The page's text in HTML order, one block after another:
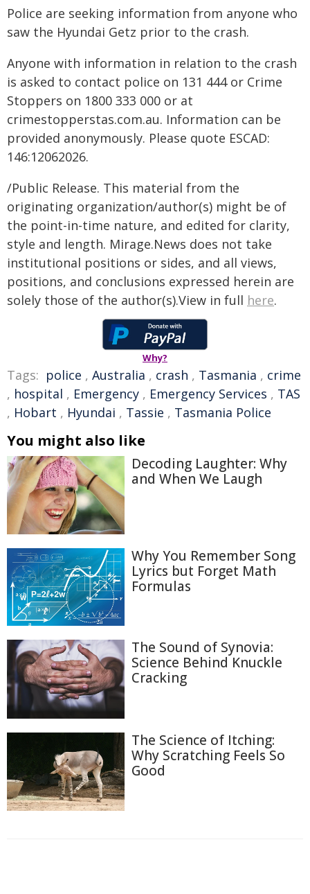
Police are seeking information from anyone who
saw the Hyundai Getz prior to the crash.
Anyone with information in relation to the crash
is asked to contact police on 131 444 or Crime
Stoppers on 1800 333 000 or at
crimestopperstas.com.au. Information can be
provided anonymously. Please quote ESCAD:
146:12062026.
/Public Release. This material from the
originating organization/author(s) might be of
the point-in-time nature, and edited for clarity,
style and length. Mirage.News does not take
institutional positions or sides, and all views,
positions, and conclusions expressed herein are
solely those of the author(s).View in full here.
Why?
Tags: police , Australia , crash , Tasmania , crime
, hospital , Emergency , Emergency Services , TAS
, Hobart , Hyundai , Tassie , Tasmania Police
You might also like
Decoding Laughter: Why
and When We Laugh
Why You Remember Song
Lyrics but Forget Math
Formulas
The Sound of Synovia:
Science Behind Knuckle
Cracking
The Science of Itching:
Why Scratching Feels So
Good